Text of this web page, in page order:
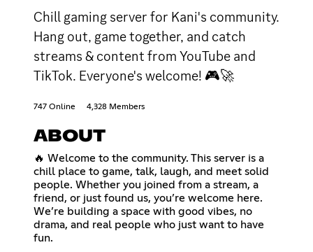
Chill gaming server for Kani's community.
Hang out, game together, and catch
streams & content from YouTube and
TikTok. Everyone's welcome! 🎮🚀
747 Online 4,328 Members
ABOUT
🔥 Welcome to the community. This server is a
chill place to game, talk, laugh, and meet solid
people. Whether you joined from a stream, a
friend, or just found us, you’re welcome here.
We’re building a space with good vibes, no
drama, and real people who just want to have
fun.